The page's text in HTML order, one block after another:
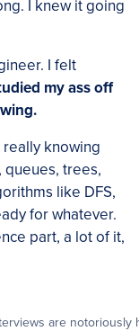
I knew it going
I felt
my ass off
knowing
queues, trees,
like DFS,
for whatever.
part, a lot of it,
are notoriously